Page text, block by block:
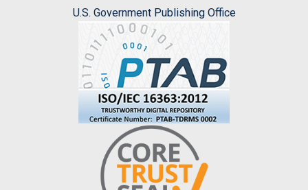
U.S. Government Publishing Office